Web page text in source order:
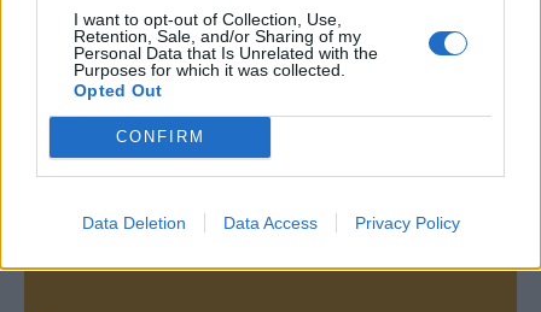
I want to opt-out of Collection, Use,
Retention, Sale, and/or Sharing of my
Personal Data that Is Unrelated with the
Purposes for which it was collected.
Opted Out
CONFIRM
Data Deletion Data Access Privacy Policy
Company Formation Hungary
Budapest Consulting Kft.
Budapest, Istenhegyi út 101/D, 1125
Mail:company@budapestconsulting.hu